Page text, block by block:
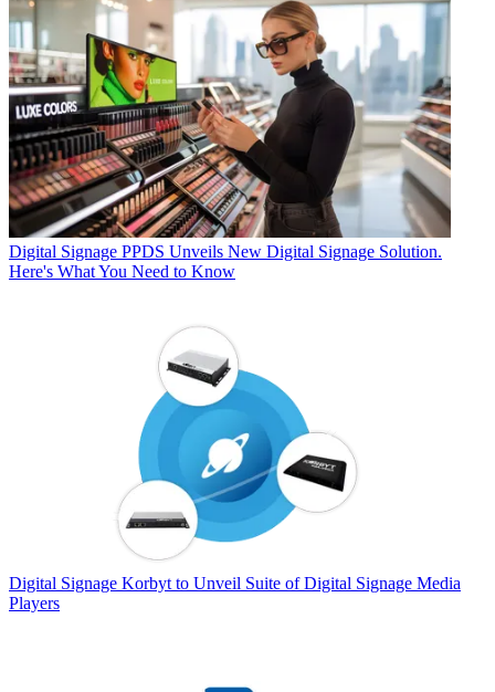
Digital Signage PPDS Unveils New Digital Signage Solution.
Here's What You Need to Know
Digital Signage Korbyt to Unveil Suite of Digital Signage Media
Players